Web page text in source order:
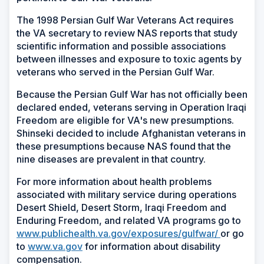
The 1998 Persian Gulf War Veterans Act requires
the VA secretary to review NAS reports that study
scientific information and possible associations
between illnesses and exposure to toxic agents by
veterans who served in the Persian Gulf War.
Because the Persian Gulf War has not officially been
declared ended, veterans serving in Operation Iraqi
Freedom are eligible for VA's new presumptions.
Shinseki decided to include Afghanistan veterans in
these presumptions because NAS found that the
nine diseases are prevalent in that country.
For more information about health problems
associated with military service during operations
Desert Shield, Desert Storm, Iraqi Freedom and
Enduring Freedom, and related VA programs go to
www.publichealth.va.gov/exposures/gulfwar/ (Opens
in
or go
to www.va.gov(Opens
for information about disability
compensation.